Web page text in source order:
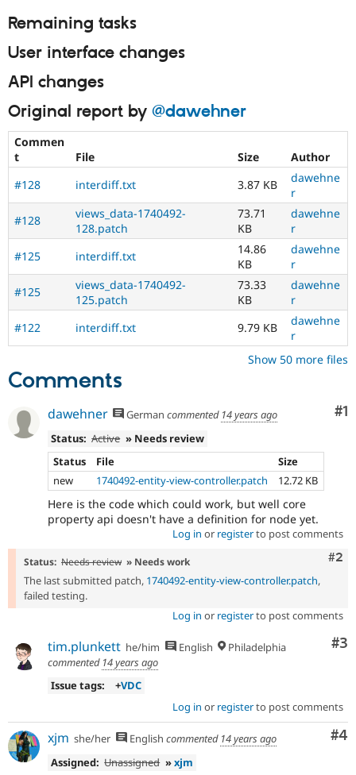
Remaining tasks
User interface changes
API changes
Original report by @dawehner
Commen
t
File Size
Author
#128
interdiff.txt 3.87 KB
dawehne
r
#128
views_data-1740492-
128.patch
73.71
KB
dawehne
r
#125
interdiff.txt
14.86
KB
dawehne
r
#125
views_data-1740492-
125.patch
73.33
KB
dawehne
r
#122
interdiff.txt 9.79 KB
dawehne
r
Show 50 more files
Comments
#1
dawehner German commented 14 years ago
Status: Active » Needs review
Status
File
Size
new
1740492-entity-view-controller.patch 12.72 KB
Here is the code which could work, but well core
property api doesn't have a definition for node yet.
Log in or registerto post comments
#2
Status: Needs review » Needs work
The last submitted patch, 1740492-entity-view-controller.patch,
failed testing.
Log in or registerto post comments
#3
tim.plunkett he/him English
Philadelphia
commented 14 years ago
Issue tags:
+VDC
Log in or registerto post comments
#4
xjm she/her English commented 14 years ago
Assigned: Unassigned »xjm